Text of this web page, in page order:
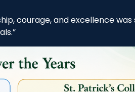
courage, and excellence